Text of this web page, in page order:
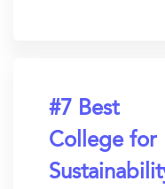
#7 Best
College for